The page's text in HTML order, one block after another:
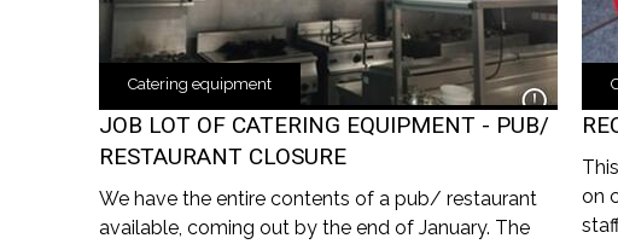
Catering equipment
JOB LOT OF CATERING EQUIPMENT - PUB/
RESTAURANT CLOSURE
We have the entire contents of a pub/ restaurant
available, coming out by the end of January. The
on